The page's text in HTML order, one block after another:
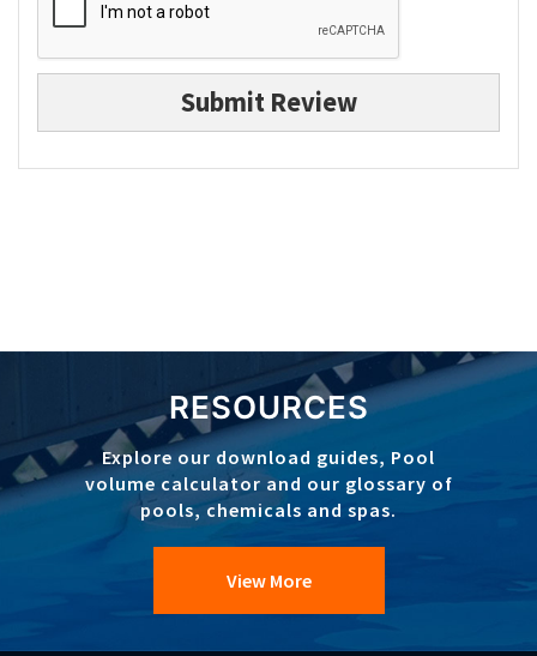
Submit Review
RESOURCES
Explore our download guides, Pool
volume calculator and our glossary of
pools, chemicals and spas.
View More